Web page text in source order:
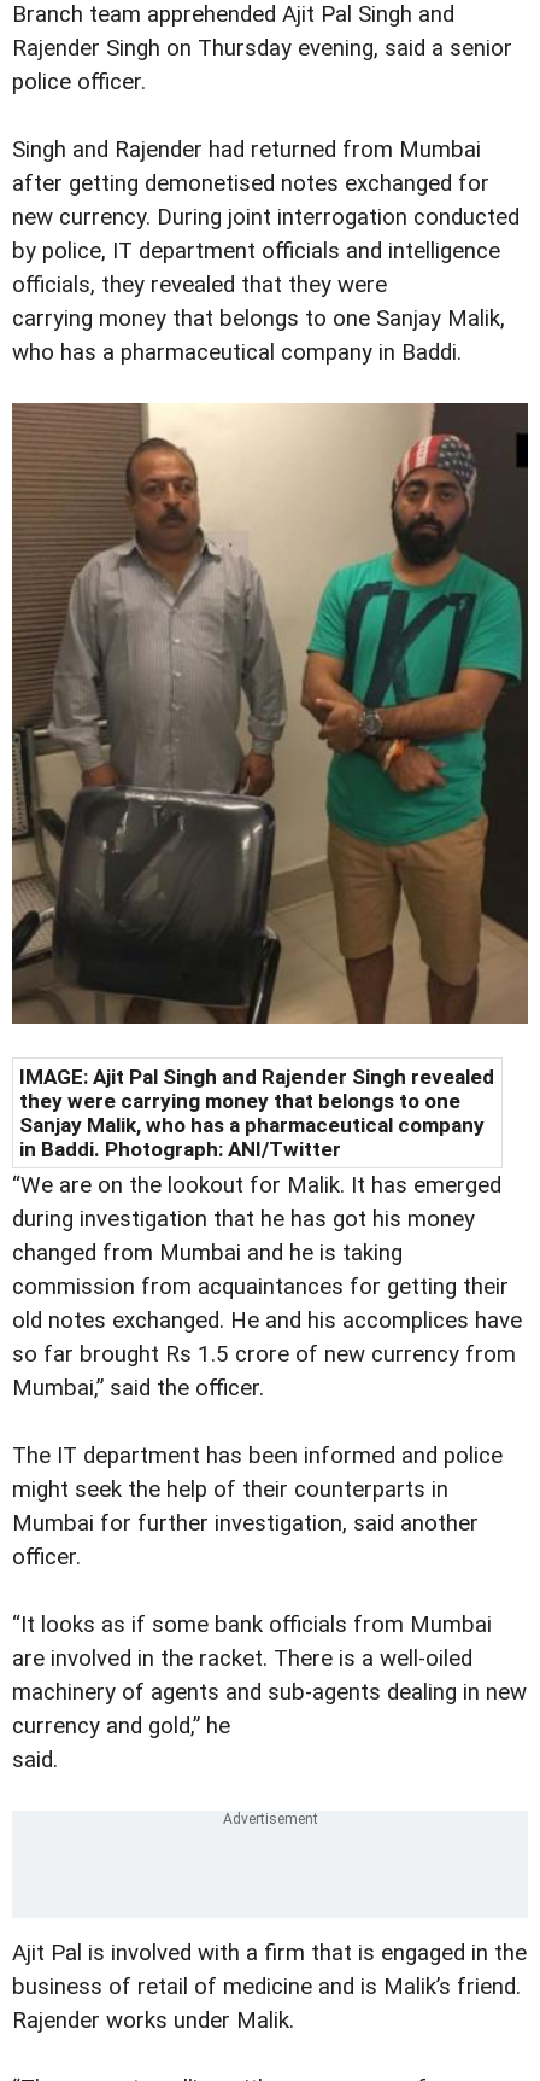
Branch team apprehended Ajit Pal Singh and
Rajender Singh on Thursday evening, said a senior
police officer.
Singh and Rajender had returned from Mumbai
after getting demonetised notes exchanged for
new currency. During joint interrogation conducted
by police, IT department officials and intelligence
officials, they revealed that they were
carrying money that belongs to one Sanjay Malik,
who has a pharmaceutical company in Baddi.
IMAGE: Ajit Pal Singh and Rajender Singh revealed
they were carrying money that belongs to one
Sanjay Malik, who has a pharmaceutical company
in Baddi. Photograph: ANI/Twitter
“We are on the lookout for Malik. It has emerged
during investigation that he has got his money
changed from Mumbai and he is taking
commission from acquaintances for getting their
old notes exchanged. He and his accomplices have
so far brought Rs 1.5 crore of new currency from
Mumbai,” said the officer.
The IT department has been informed and police
might seek the help of their counterparts in
Mumbai for further investigation, said another
officer.
“It looks as if some bank officials from Mumbai
are involved in the racket. There is a well-oiled
machinery of agents and sub-agents dealing in new
currency and gold,” he
said.
Ajit Pal is involved with a firm that is engaged in the
business of retail of medicine and is Malik’s friend.
Rajender works under Malik.